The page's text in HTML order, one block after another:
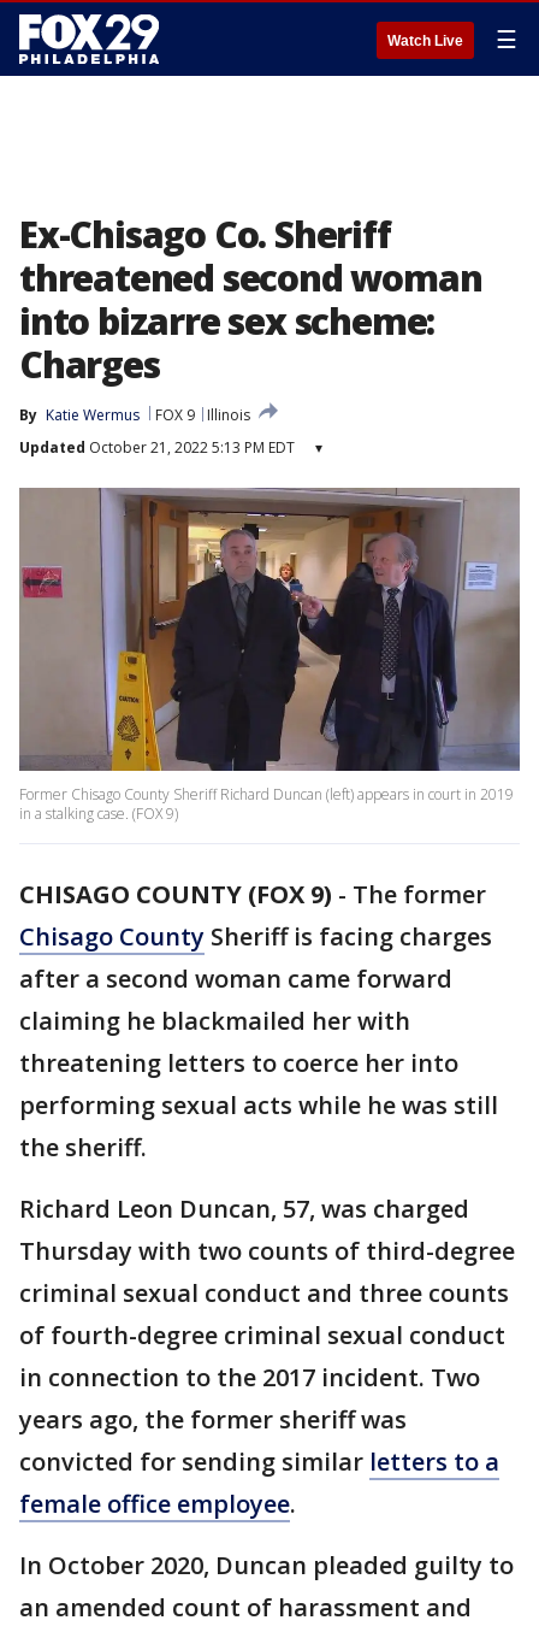
Watch Live ☰
Ex-Chisago Co. Sheriff
threatened second woman
into bizarre sex scheme:
Charges
By Katie Wermus FOX 9
Illinois
Updated October 21, 2022 5:13 PM EDT ▾
Former Chisago County Sheriff Richard Duncan (left) appears in court in 2019
in a stalking case. (FOX 9)
CHISAGO COUNTY (FOX 9) - The former
Chisago County Sheriff is facing charges
after a second woman came forward
claiming he blackmailed her with
threatening letters to coerce her into
performing sexual acts while he was still
the sheriff.
Richard Leon Duncan, 57, was charged
Thursday with two counts of third-degree
criminal sexual conduct and three counts
of fourth-degree criminal sexual conduct
in connection to the 2017 incident. Two
years ago, the former sheriff was
convicted for sending similar letters to a
female office employee.
In October 2020, Duncan pleaded guilty to
an amended count of harassment and